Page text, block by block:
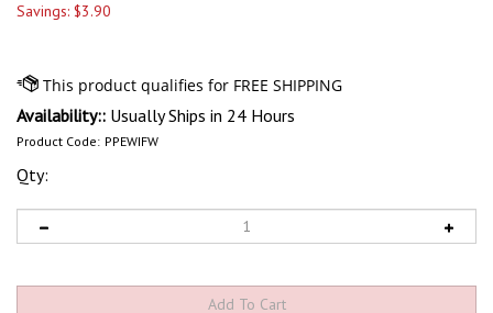
Savings: $3.90
Availability:: Usually Ships in 24 Hours
Product Code: PPEWIFW
Qty: